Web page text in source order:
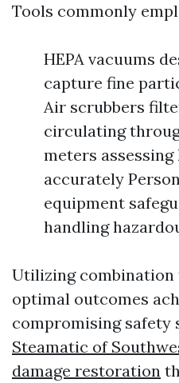
Tools commonly
HEPA vacuums
capture fine
Air scrubbers
circulating
meters
accurately
equipment
handling
Utilizing combination
optimal outcomes
compromising safety
Steamatic of
damage restoration